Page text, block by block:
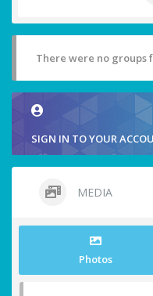
There were no groups
SIGN IN TO YOUR
MEDIA
Photos